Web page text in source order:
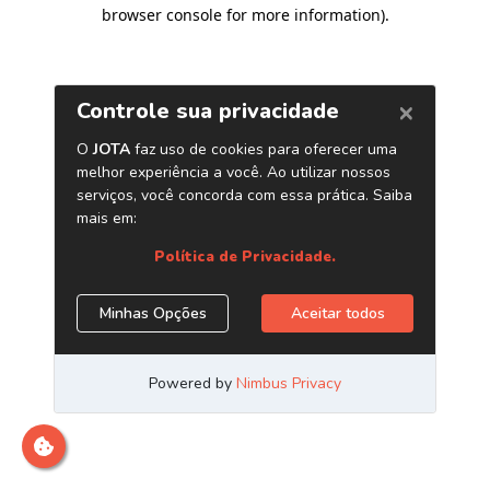
browser console for more information).